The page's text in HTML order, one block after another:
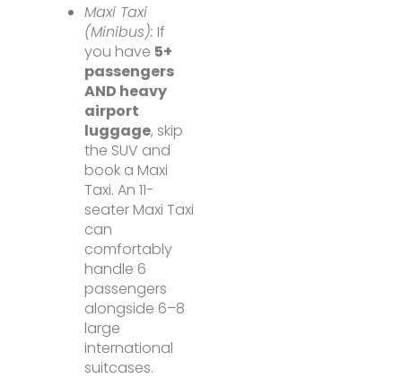
Maxi Taxi
(Minibus): If
you have 5+
passengers
AND heavy
airport
luggage, skip
the SUV and
book a Maxi
Taxi. An 11-
seater Maxi Taxi
can
comfortably
handle 6
passengers
alongside 6–8
large
international
suitcases.